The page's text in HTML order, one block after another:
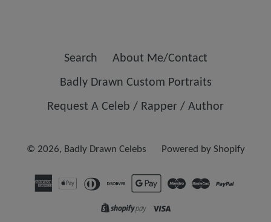
Search
About Me/Contact
Badly Drawn Custom Portraits
Request A Celeb / Rapper / Author
© 2026, Badly Drawn Celebs Powered by Shopify